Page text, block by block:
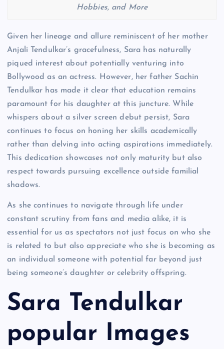
Hobbies, and More
Given her lineage and allure reminiscent of her mother
Anjali Tendulkar’s gracefulness, Sara has naturally
piqued interest about potentially venturing into
Bollywood as an actress. However, her father Sachin
Tendulkar has made it clear that education remains
paramount for his daughter at this juncture. While
whispers about a silver screen debut persist, Sara
continues to focus on honing her skills academically
rather than delving into acting aspirations immediately.
This dedication showcases not only maturity but also
respect towards pursuing excellence outside familial
shadows.
As she continues to navigate through life under
constant scrutiny from fans and media alike, it is
essential for us as spectators not just focus on who she
is related to but also appreciate who she is becoming as
an individual someone with potential far beyond just
being someone’s daughter or celebrity offspring.
Sara Tendulkar
popular Images